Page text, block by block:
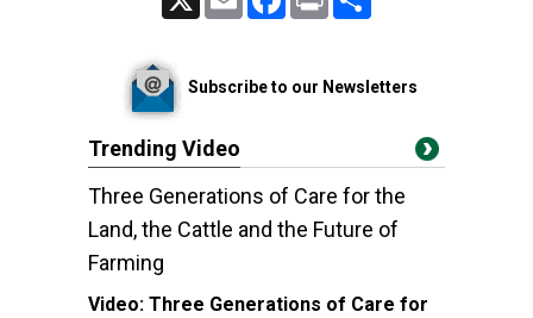
Subscribe to our Newsletters
Trending Video
Three Generations of Care for the
Land, the Cattle and the Future of
Farming
Video: Three Generations of Care for